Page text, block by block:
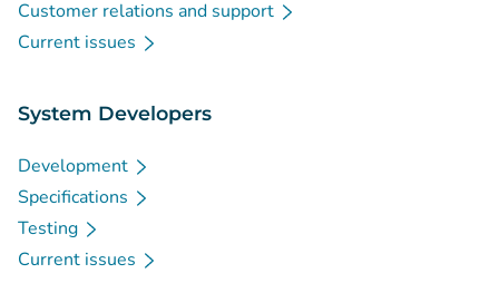
Customer relations and support
Current issues
System Developers
Development
Specifications
Testing
Current issues